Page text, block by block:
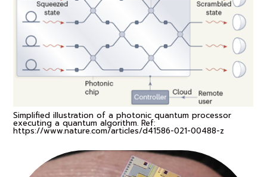
Simplified illustration of a photonic quantum processor
executing a quantum algorithm. Ref:
https://www.nature.com/articles/d41586-021-00488-z